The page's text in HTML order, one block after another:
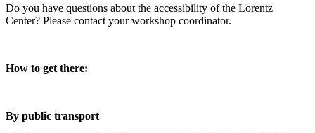
Do you have questions about the accessibility of the Lorentz
Center? Please contact your workshop coordinator.
How to get there:
By public transport